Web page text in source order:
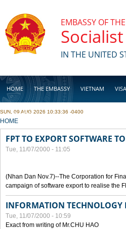
EMBASSY OF THE
IN THE UNITED
HOME THE EMBASSY VIETNAM VISA
BUSINESS
SUN, 09 AUG 2026 10:33:36 -0400
YOU ARE HERE
HOME
FPT TO EXPORT SOFTWARE
Tue, 11/07/2000 - 11:05
(Nhan Dan Nov.7)--The Corporation for
campaign of software export to realise the
INFORMATION
Tue, 11/07/2000 - 10:59
Exact from writing of Mr.CHU HAO